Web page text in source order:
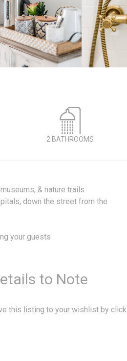
2 BATHROOMS
& nature trails
down the street from the
your guests
to Note
this listing to your wishlist by